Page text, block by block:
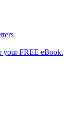
your FREE eBook.